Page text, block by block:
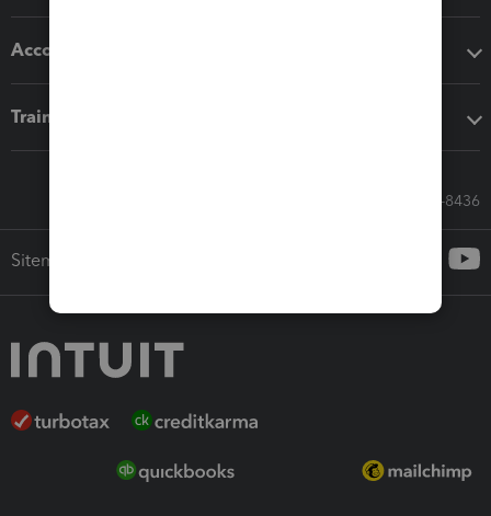
Accounting solutions
Training & support
Call Sales: 833-564-8436
Sitemap